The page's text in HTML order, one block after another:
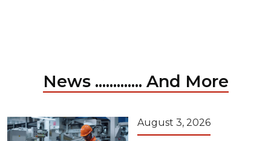
News ............. And More
August 3, 2026